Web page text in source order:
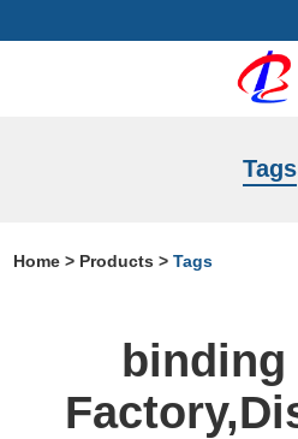
Tags
Home > Products >Tags